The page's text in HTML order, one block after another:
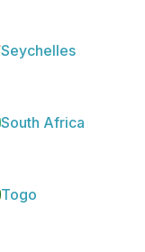
Seychelles
South Africa
Togo